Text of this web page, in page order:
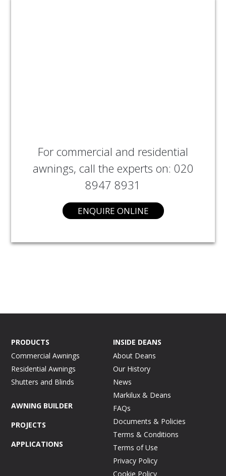
For commercial and residential
awnings, call the experts on: 020
8947 8931
ENQUIRE ONLINE
PRODUCTS
Commercial Awnings
Residential Awnings
Shutters and Blinds
AWNING BUILDER
PROJECTS
APPLICATIONS
INSIDE DEANS
About Deans
Our History
News
Markilux & Deans
FAQs
Documents & Policies
Terms & Conditions
Terms of Use
Privacy Policy
Cookie Policy